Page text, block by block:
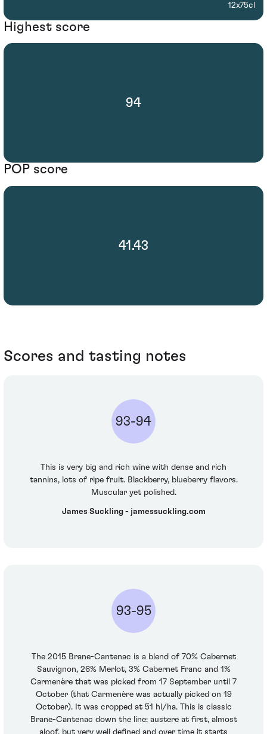
12x75cl
Highest score
94
POP score
41.43
Scores and tasting notes
93-94
This is very big and rich wine with dense and rich
tannins, lots of ripe fruit. Blackberry, blueberry flavors.
Muscular yet polished.
James Suckling - jamessuckling.com
93-95
The 2015 Brane-Cantenac is a blend of 70% Cabernet
Sauvignon, 26% Merlot, 3% Cabernet Franc and 1%
Carmenère that was picked from 17 September until 7
October (that Carmenère was actually picked on 19
October). It was cropped at 51 hl/ha. This is classic
Brane-Cantenac down the line: austere at first, almost